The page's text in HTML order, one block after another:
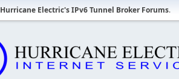
Hurricane Electric's IPv6 Tunnel Broker Forums.